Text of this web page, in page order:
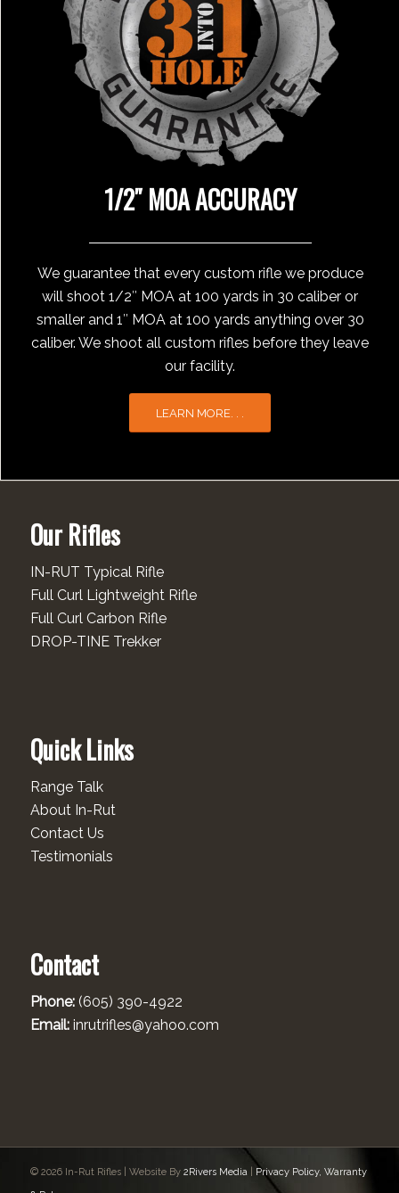
1/2″ MOA ACCURACY
We guarantee that every custom rifle we produce
will shoot 1/2″ MOA at 100 yards in 30 caliber or
smaller and 1″ MOA at 100 yards anything over 30
caliber. We shoot all custom rifles before they leave
our facility.
LEARN MORE. . .
Our Rifles
IN-RUT Typical Rifle
Full Curl Lightweight Rifle
Full Curl Carbon Rifle
DROP-TINE Trekker
Quick Links
Range Talk
About In-Rut
Contact Us
Testimonials
Contact
Phone:(605) 390-4922
Email: inrutrifles@yahoo.com
© 2026 In-Rut Rifles | Website By 2Rivers Media
Privacy Policy, Warranty